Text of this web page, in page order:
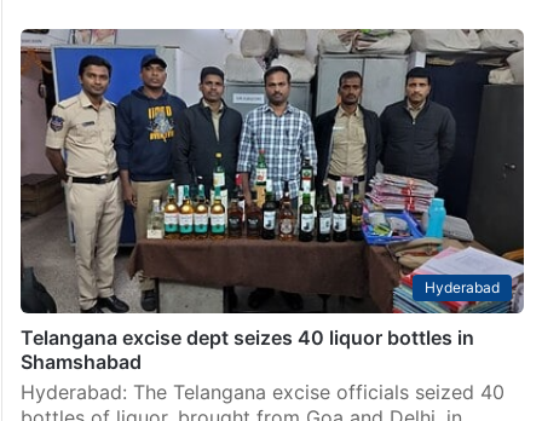
Hyderabad
Telangana excise dept seizes 40 liquor bottles in
Shamshabad
Hyderabad: The Telangana excise officials seized 40